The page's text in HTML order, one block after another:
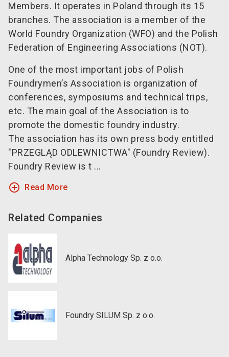
Members. It operates in Poland through its 15
branches. The association is a member of the
World Foundry Organization (WFO) and the Polish
Federation of Engineering Associations (NOT).
One of the most important jobs of Polish
Foundrymen’s Association is organization of
conferences, symposiums and technical trips,
etc. The main goal of the Association is to
promote the domestic foundry industry.
The association has its own press body entitled
"PRZEGLĄD ODLEWNICTWA" (Foundry Review).
Foundry Review is t ...
add_circle_outline Read More
Related Companies
Alpha Technology Sp. z o.o.
Foundry SILUM Sp. z o.o.